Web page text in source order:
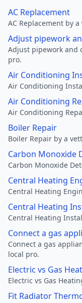
AC Replacement
AC Replacement by
Adjust pipework
Adjust pipework and
pro.
Air Conditioning
Air Conditioning
Air Conditioning
Air Conditioning
Boiler Repair
Boiler Repair by a
Carbon Monoxide
Carbon Monoxide
Central Heating
Central Heating
Central Heating
Central Heating
Connect a gas
Connect a gas
local pro.
Electric vs Gas
Electric vs Gas
Fit Radiator